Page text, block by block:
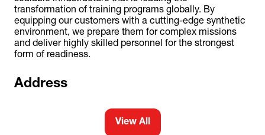
transformation of training programs globally. By
equipping our customers with a cutting-edge synthetic
environment, we prepare them for complex missions
and deliver highly skilled personnel for the strongest
form of readiness.
Address
View All
(opens